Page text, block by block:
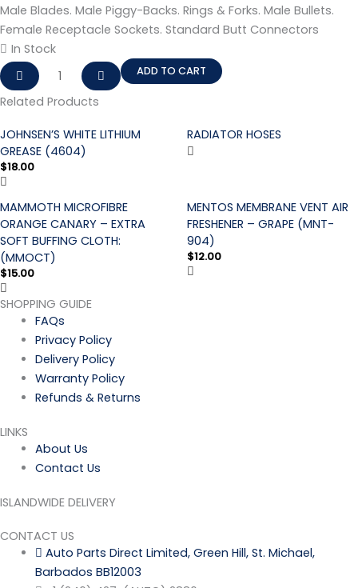
Male Blades. Male Piggy-Backs. Rings & Forks. Male Bullets.
Female Receptacle Sockets. Standard Butt Connectors
In Stock
ADD TO CART
Related Products
JOHNSEN’S WHITE LITHIUM
GREASE (4604)
$18.00
RADIATOR HOSES
MAMMOTH MICROFIBRE
ORANGE CANARY – EXTRA
SOFT BUFFING CLOTH:
(MMOCT)
$15.00
MENTOS MEMBRANE VENT AIR
FRESHENER – GRAPE (MNT-
904)
$12.00
SHOPPING GUIDE
FAQs
Privacy Policy
Delivery Policy
Warranty Policy
Refunds & Returns
LINKS
About Us
Contact Us
ISLANDWIDE DELIVERY
CONTACT US
Auto Parts Direct Limited, Green Hill, St. Michael,
Barbados BB12003